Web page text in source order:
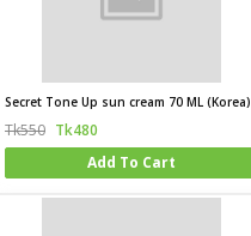
Secret Tone Up sun cream 70 ML (Korea)
Tk550 Tk480
Add To Cart